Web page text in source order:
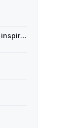
Quote — motivation, wisdom, inspiration